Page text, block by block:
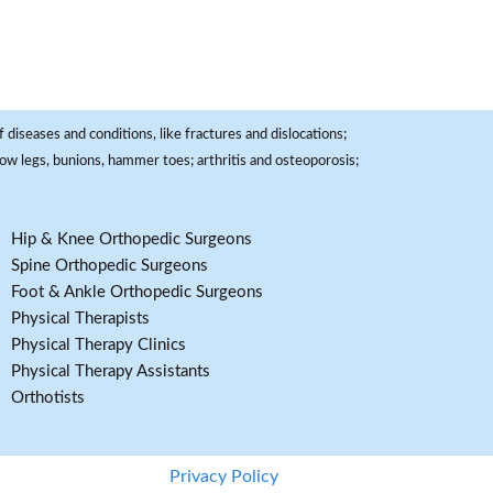
and conditions, like fractures and dislocations;
legs, bunions, hammer toes; arthritis and osteoporosis;
Hip & Knee Orthopedic Surgeons
Spine Orthopedic Surgeons
Foot & Ankle Orthopedic Surgeons
Physical Therapists
Physical Therapy Clinics
Physical Therapy Assistants
Orthotists
Privacy Policy